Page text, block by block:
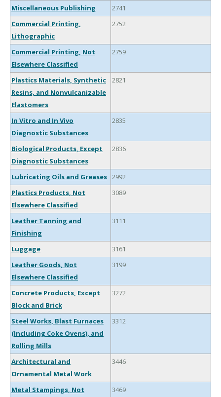
Miscellaneous Publishing
2741
Commercial Printing,
Lithographic
2752
Commercial Printing, Not
Elsewhere Classified
2759
Plastics Materials, Synthetic
Resins, and Nonvulcanizable
Elastomers
2821
In Vitro and In Vivo
Diagnostic Substances
2835
Biological Products, Except
Diagnostic Substances
2836
Lubricating Oils and Greases 2992
Plastics Products, Not
Elsewhere Classified
3089
Leather Tanning and
Finishing
3111
Luggage
3161
Leather Goods, Not
Elsewhere Classified
3199
Concrete Products, Except
Block and Brick
3272
Steel Works, Blast Furnaces
(Including Coke Ovens), and
Rolling Mills
3312
Architectural and
Ornamental Metal Work
3446
Metal Stampings, Not
3469